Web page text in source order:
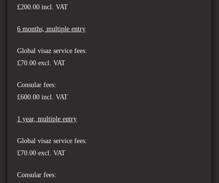
£200.00 incl. VAT
6 months, multiple entry
Global visaz service fees:
£70.00 excl. VAT
Consular fees:
£600.00 incl. VAT
1 year, multiple entry
Global visaz service fees:
£70.00 excl. VAT
Consular fees: